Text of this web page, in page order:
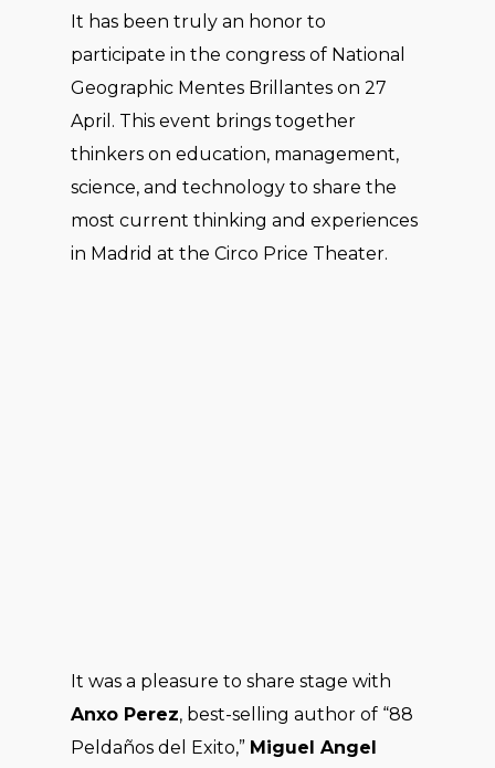
It has been truly an honor to
participate in the congress of National
Geographic Mentes Brillantes on 27
April. This event brings together
thinkers on education, management,
science, and technology to share the
most current thinking and experiences
in Madrid at the Circo Price Theater.
It was a pleasure to share stage with
Anxo Perez, best-selling author of “88
Peldaños del Exito,” Miguel Angel